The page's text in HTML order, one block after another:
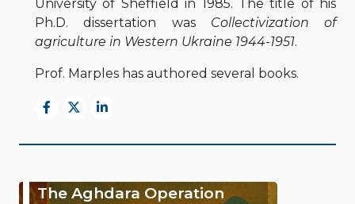
University of Sheffield in 1985. The title of his
Ph.D. dissertation was Collectivization of
agriculture in Western Ukraine 1944-1951.
Prof. Marples has authored several books.
The Aghdara Operation